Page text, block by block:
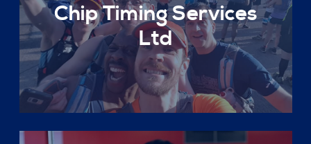
Chip Timing Services
Ltd